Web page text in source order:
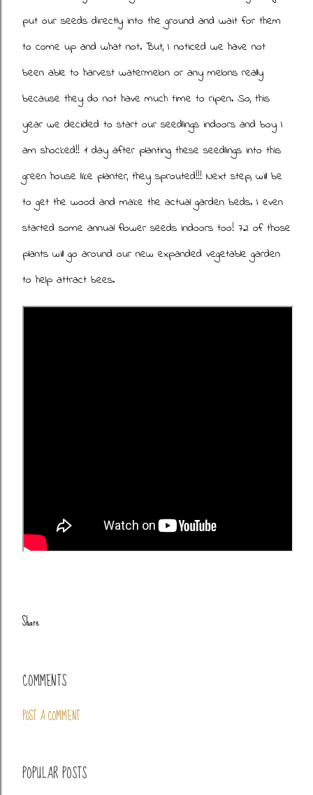
put our seeds directly into the ground and wait for them
to come up and what not. But, I noticed we have not
been able to harvest watermelon or any melons really
because they do not have much time to ripen. So, this
year we decided to start our seedlings indoors and boy I
am shocked!! 1 day after planting these seedlings into this
green house like planter, they sprouted!!! Next step, will be
to get the wood and make the actual garden beds. I even
started some annual flower seeds indoors too! 72 of those
plants will go around our new expanded vegetable garden
to help attract bees.
Share
COMMENTS
POST A COMMENT
POPULAR POSTS